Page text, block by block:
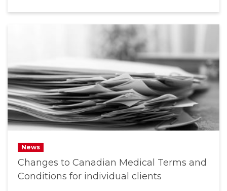
News
Changes to Canadian Medical Terms and
Conditions for individual clients